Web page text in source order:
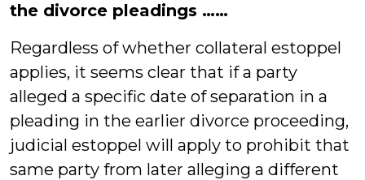
the divorce pleadings ……
Regardless of whether collateral estoppel
applies, it seems clear that if a party
alleged a specific date of separation in a
pleading in the earlier divorce proceeding,
judicial estoppel will apply to prohibit that
same party from later alleging a different